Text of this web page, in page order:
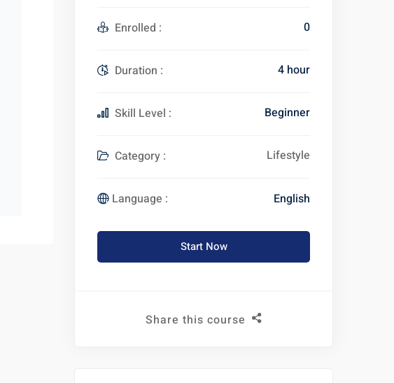
Enrolled : 0
Duration : 4 hour
Skill Level : Beginner
Category : Lifestyle
Language : English
Start Now
Share this course